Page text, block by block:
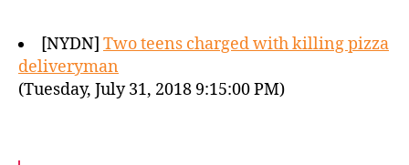
[NYDN] Two teens charged with killing pizza
deliveryman
(Tuesday, July 31, 2018 9:15:00 PM)